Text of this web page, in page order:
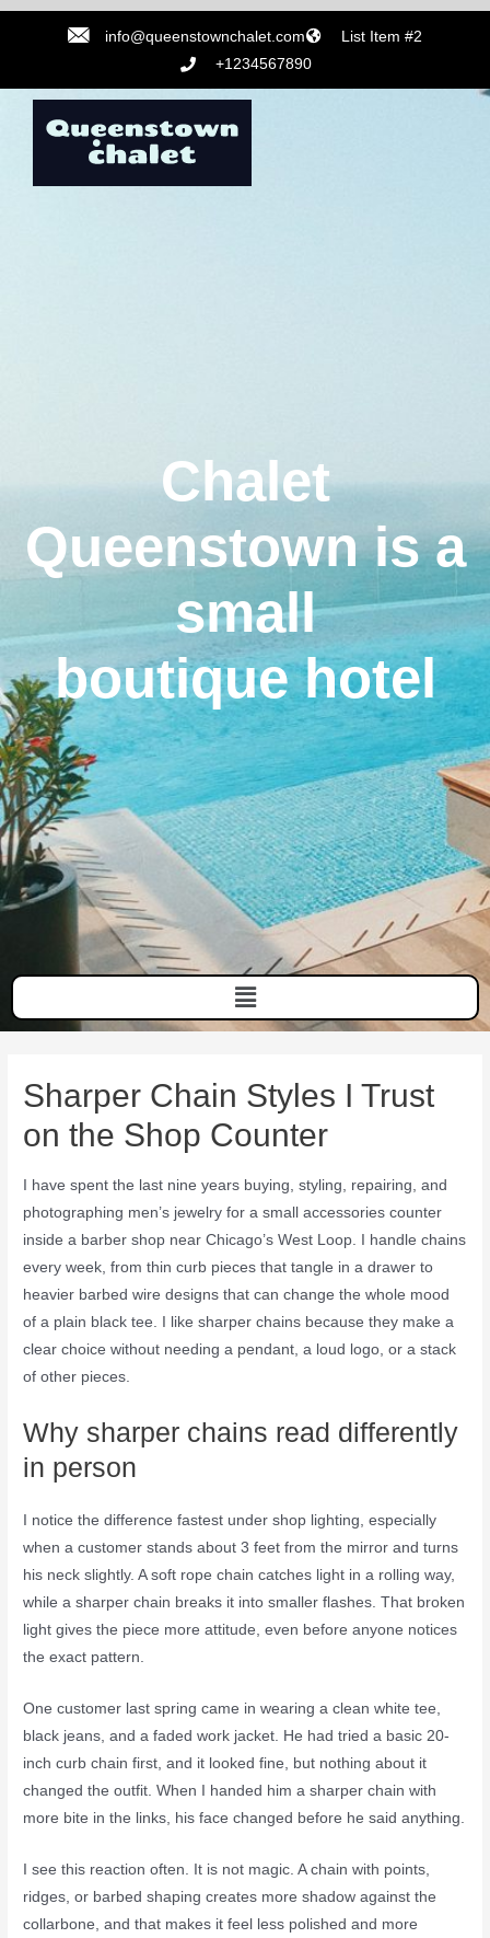
info@queenstownchalet.com
List Item #2
+1234567890
Chalet
Queenstown is a
small
boutique hotel
Sharper Chain Styles I Trust
on the Shop Counter
I have spent the last nine years buying, styling, repairing, and
photographing men’s jewelry for a small accessories counter
inside a barber shop near Chicago’s West Loop. I handle chains
every week, from thin curb pieces that tangle in a drawer to
heavier barbed wire designs that can change the whole mood
of a plain black tee. I like sharper chains because they make a
clear choice without needing a pendant, a loud logo, or a stack
of other pieces.
Why sharper chains read differently
in person
I notice the difference fastest under shop lighting, especially
when a customer stands about 3 feet from the mirror and turns
his neck slightly. A soft rope chain catches light in a rolling way,
while a sharper chain breaks it into smaller flashes. That broken
light gives the piece more attitude, even before anyone notices
the exact pattern.
One customer last spring came in wearing a clean white tee,
black jeans, and a faded work jacket. He had tried a basic 20-
inch curb chain first, and it looked fine, but nothing about it
changed the outfit. When I handed him a sharper chain with
more bite in the links, his face changed before he said anything.
I see this reaction often. It is not magic. A chain with points,
ridges, or barbed shaping creates more shadow against the
collarbone, and that makes it feel less polished and more